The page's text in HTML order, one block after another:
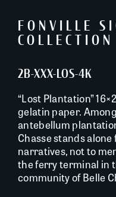
FONVILLE
COLLECTION
2B-XXX-LOS-4K
“Lost Plantation”
gelatin paper.
antebellum
Chasse stands
narratives, not to
the ferry terminal in
community of Belle